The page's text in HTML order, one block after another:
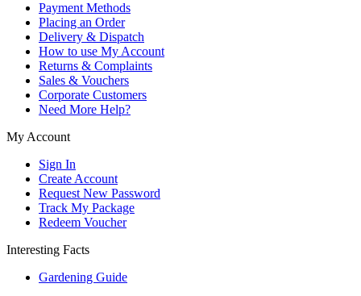
Payment Methods
Placing an Order
Delivery & Dispatch
How to use My Account
Returns & Complaints
Sales & Vouchers
Corporate Customers
Need More Help?
My Account
Sign In
Create Account
Request New Password
Track My Package
Redeem Voucher
Interesting Facts
Gardening Guide